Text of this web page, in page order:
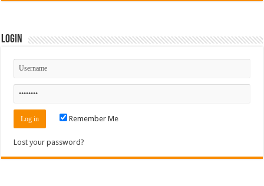
Login
Remember Me
Lost your password?